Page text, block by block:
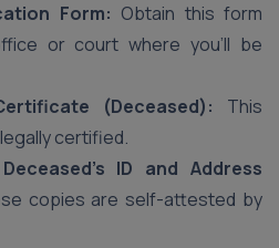
Form: Obtain this form
or court where you’ll be
(Deceased): This
certified.
ID and Address
copies are self-attested by